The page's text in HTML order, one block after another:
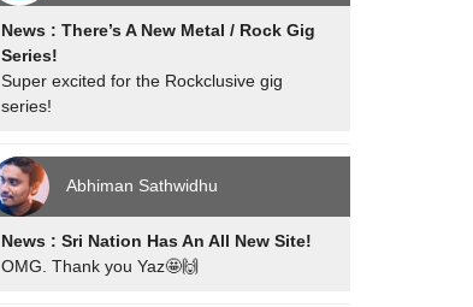
News : There’s A New Metal / Rock Gig
Series!
Super excited for the Rockclusive gig
series!
Abhiman Sathwidhu
News : Sri Nation Has An All New Site!
OMG. Thank you Yaz🤩🙌